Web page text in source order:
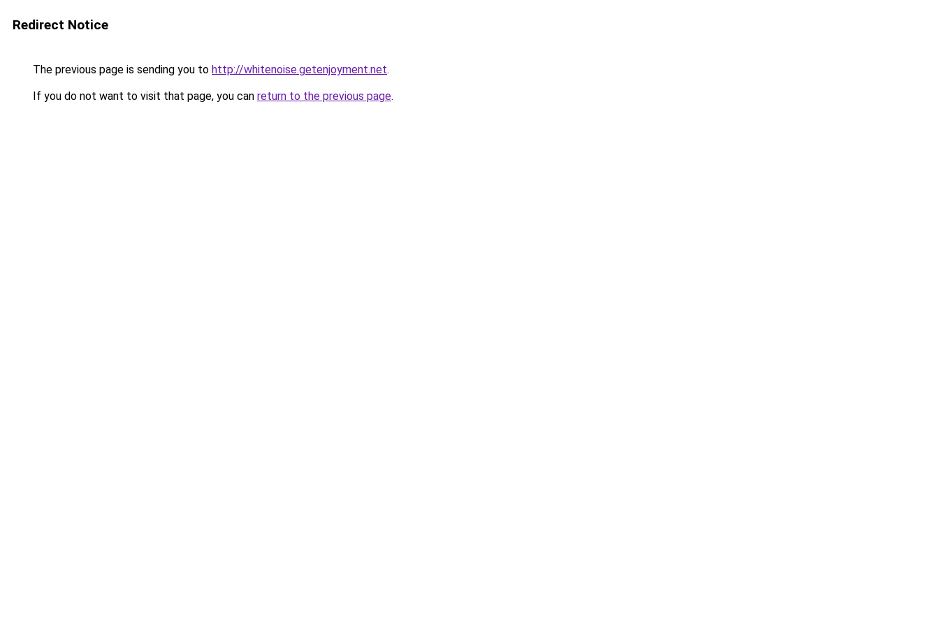
Redirect Notice
The previous page is sending you to http://whitenoise.getenjoyment.net.
If you do not want to visit that page, you can return to the previous page.